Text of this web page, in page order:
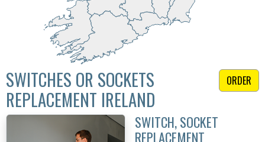
ORDER
SWITCHES OR SOCKETS
REPLACEMENT IRELAND
SWITCH, SOCKET
REPLACEMENT